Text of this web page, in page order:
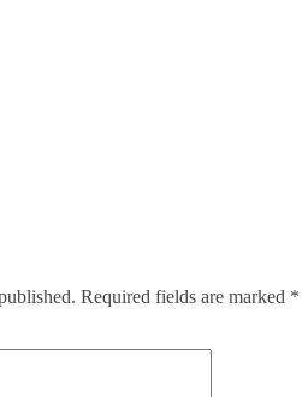
Required fields are marked *